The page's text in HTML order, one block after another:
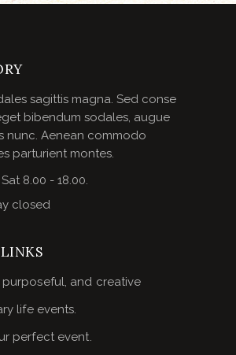
sagittis magna. Sed conse
bibendum sodales, augue
nunc. Aenean commodo
parturient montes.
8.00 - 18.00.
closed
purposeful, and creative
life events.
perfect event.